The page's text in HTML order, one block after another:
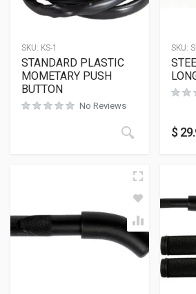
SKU: KS-1
STANDARD PLASTIC
MOMETARY PUSH
BUTTON
No Reviews
SKU:
$